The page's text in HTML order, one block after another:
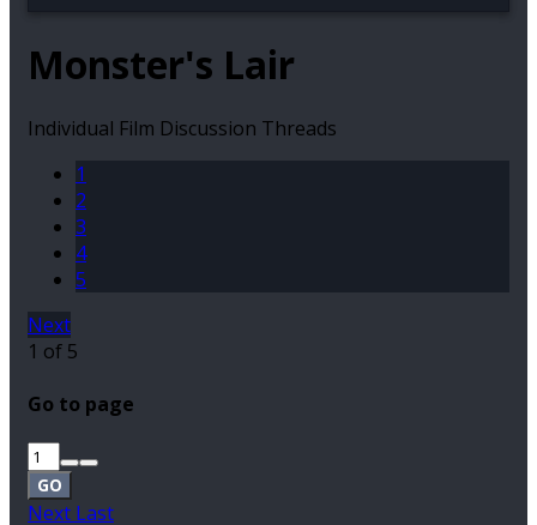
Monster's Lair
Individual Film Discussion Threads
1
2
3
4
5
Next
1 of 5
Go to page
GO
Next Last